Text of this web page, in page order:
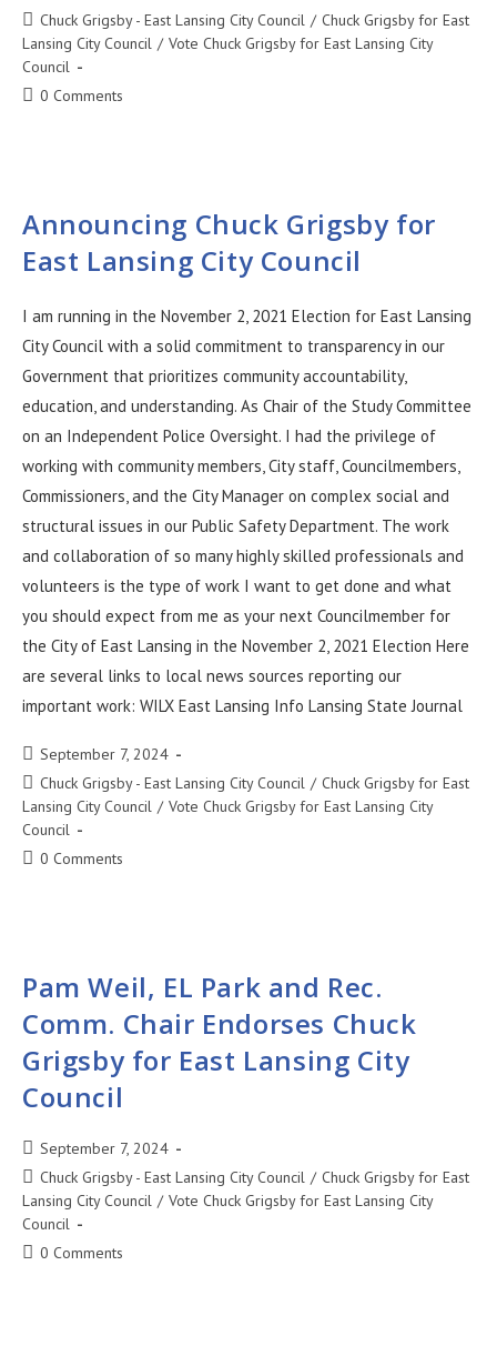
Chuck Grigsby - East Lansing City Council / Chuck Grigsby for East
Lansing City Council / Vote Chuck Grigsby for East Lansing City
Council
0 Comments
Announcing Chuck Grigsby for
East Lansing City Council
I am running in the November 2, 2021 Election for East Lansing
City Council with a solid commitment to transparency in our
Government that prioritizes community accountability,
education, and understanding. As Chair of the Study Committee
on an Independent Police Oversight. I had the privilege of
working with community members, City staff, Councilmembers,
Commissioners, and the City Manager on complex social and
structural issues in our Public Safety Department. The work
and collaboration of so many highly skilled professionals and
volunteers is the type of work I want to get done and what
you should expect from me as your next Councilmember for
the City of East Lansing in the November 2, 2021 Election Here
are several links to local news sources reporting our
important work: WILX East Lansing Info Lansing State Journal
September 7, 2024
Chuck Grigsby - East Lansing City Council / Chuck Grigsby for East
Lansing City Council / Vote Chuck Grigsby for East Lansing City
Council
0 Comments
Pam Weil, EL Park and Rec.
Comm. Chair Endorses Chuck
Grigsby for East Lansing City
Council
September 7, 2024
Chuck Grigsby - East Lansing City Council / Chuck Grigsby for East
Lansing City Council / Vote Chuck Grigsby for East Lansing City
Council
0 Comments